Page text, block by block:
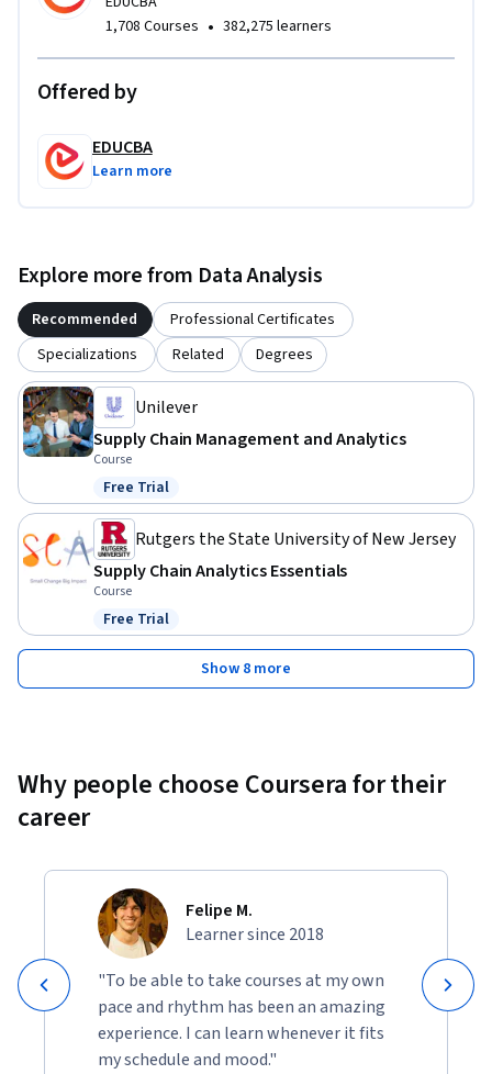
strategic insight, making the course especially valuable for
aspiring data analysts, supply chain professionals, and
machine learning practitioners seeking applied, job-
1,708 Courses • 382,275 learners
Offered by
EDUCBA
Learn more
Explore more from Data Analysis
Recommended
Professional Certificates
Specializations
Related Degrees
Unilever
Supply Chain Management and Analytics
Course
Status: Free Trial
Free Trial
Rutgers the State University of New Jersey
Supply Chain Analytics Essentials
Course
Status: Free Trial
Free Trial
Show 8 more
Why people choose Coursera for their
career
Felipe M.
Learner since 2018
"To be able to take courses at my own
pace and rhythm has been an amazing
experience. I can learn whenever it fits
my schedule and mood."